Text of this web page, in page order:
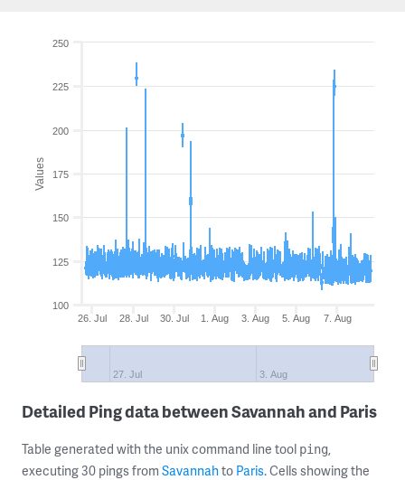
Values
26. Jul 28. Jul 30. Jul 1. Aug 3. Aug 5. Aug 7. Aug
27. Jul 3. Aug
100
125
150
175
200
225
250
Detailed Ping data between Savannah and Paris
Table generated with the unix command line tool ping,
executing 30 pings from Savannahto Paris. Cells showing the